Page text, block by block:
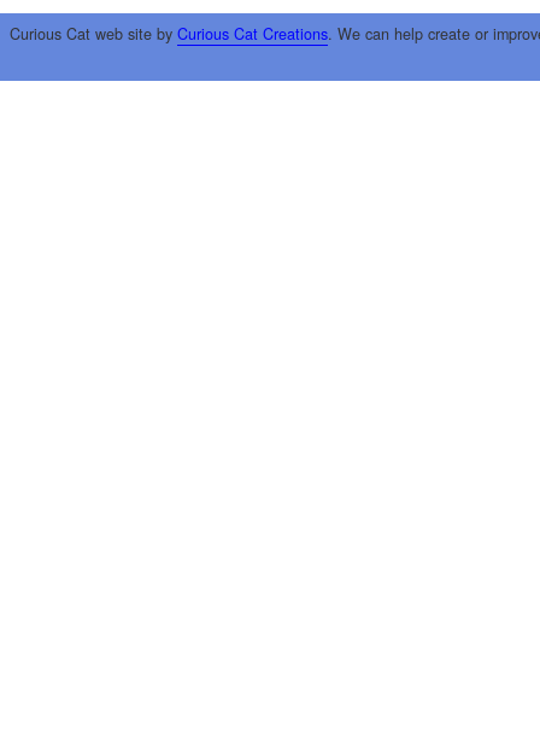
Curious Cat web site by Curious Cat Creations. We can help create or